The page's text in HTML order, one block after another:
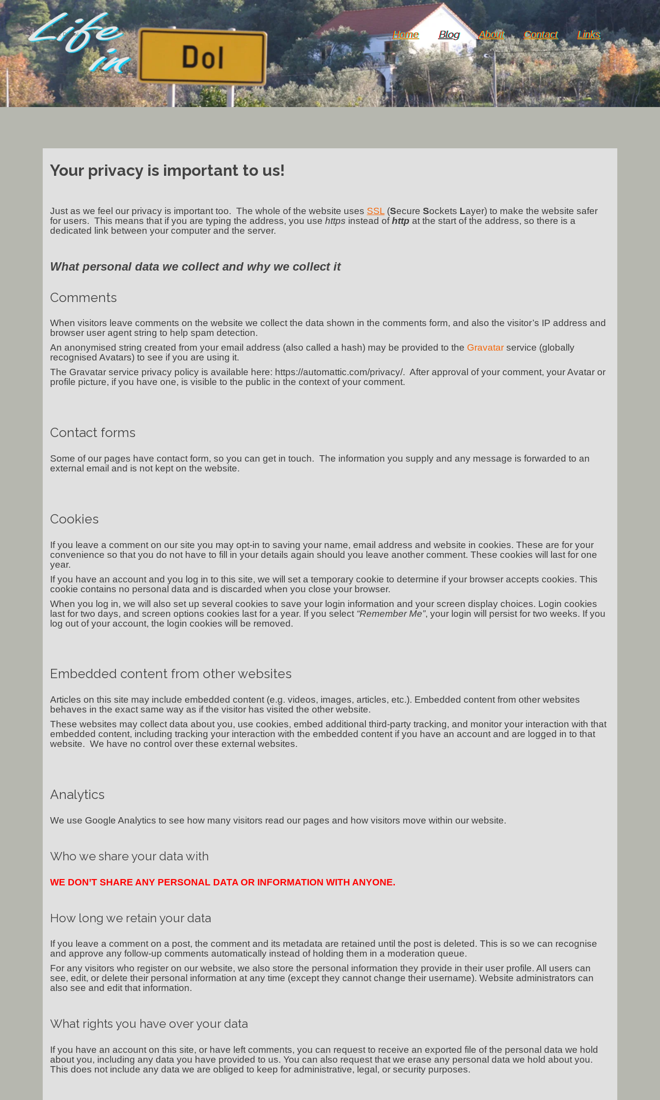
Hvar Digital Home Blog About Contact Links
Your privacy is important to us!
Just as we feel our privacy is important too. The whole of the website uses SSL (Secure Sockets Layer) to make the website safer
for users. This means that if you are typing the address, you use https instead ofhttp at the start of the address, so there is a
dedicated link between your computer and the server.
What personal data we collect and why we collect it
Comments
When visitors leave comments on the website we collect the data shown in the comments form, and also the visitor’s IP address and
browser user agent string to help spam detection.
An anonymised string created from your email address (also called a hash) may be provided to the Gravatar service (globally
recognised Avatars) to see if you are using it.
The Gravatar service privacy policy is available here: https://automattic.com/privacy/. After approval of your comment, your Avatar or
profile picture, if you have one, is visible to the public in the context of your comment.
Contact forms
Some of our pages have contact form, so you can get in touch. The information you supply and any message is forwarded to an
external email and is not kept on the website.
Cookies
If you leave a comment on our site you may opt-in to saving your name, email address and website in cookies. These are for your
convenience so that you do not have to fill in your details again should you leave another comment. These cookies will last for one
year.
If you have an account and you log in to this site, we will set a temporary cookie to determine if your browser accepts cookies. This
cookie contains no personal data and is discarded when you close your browser.
When you log in, we will also set up several cookies to save your login information and your screen display choices. Login cookies
last for two days, and screen options cookies last for a year. If you select “Remember Me”, your login will persist for two weeks. If you
log out of your account, the login cookies will be removed.
Embedded content from other websites
Articles on this site may include embedded content (e.g. videos, images, articles, etc.). Embedded content from other websites
behaves in the exact same way as if the visitor has visited the other website.
These websites may collect data about you, use cookies, embed additional third-party tracking, and monitor your interaction with that
embedded content, including tracking your interaction with the embedded content if you have an account and are logged in to that
website. We have no control over these external websites.
Analytics
We use Google Analytics to see how many visitors read our pages and how visitors move within our website.
Who we share your data with
WE DON’T SHARE ANY PERSONAL DATA OR INFORMATION WITH ANYONE.
How long we retain your data
If you leave a comment on a post, the comment and its metadata are retained until the post is deleted. This is so we can recognise
and approve any follow-up comments automatically instead of holding them in a moderation queue.
For any visitors who register on our website, we also store the personal information they provide in their user profile. All users can
see, edit, or delete their personal information at any time (except they cannot change their username). Website administrators can
also see and edit that information.
What rights you have over your data
If you have an account on this site, or have left comments, you can request to receive an exported file of the personal data we hold
about you, including any data you have provided to us. You can also request that we erase any personal data we hold about you.
This does not include any data we are obliged to keep for administrative, legal, or security purposes.